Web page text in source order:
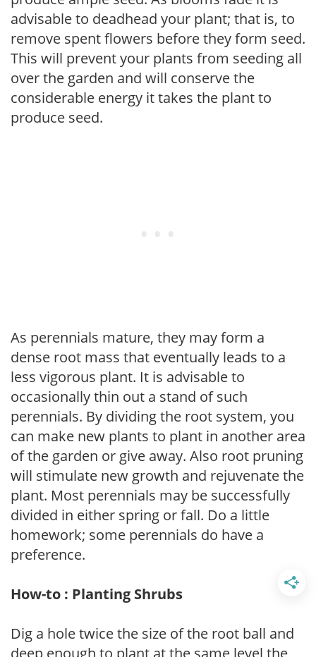
advisable to deadhead your plant; that is, to
remove spent flowers before they form seed.
This will prevent your plants from seeding all
over the garden and will conserve the
considerable energy it takes the plant to
produce seed.
As perennials mature, they may form a
dense root mass that eventually leads to a
less vigorous plant. It is advisable to
occasionally thin out a stand of such
perennials. By dividing the root system, you
can make new plants to plant in another area
of the garden or give away. Also root pruning
will stimulate new growth and rejuvenate the
plant. Most perennials may be successfully
divided in either spring or fall. Do a little
homework; some perennials do have a
preference.
How-to : Planting Shrubs
Dig a hole twice the size of the root ball and
deep enough to plant at the same level the